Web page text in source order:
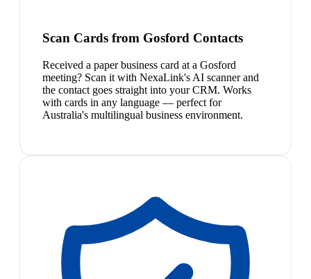
Scan Cards from Gosford Contacts
Received a paper business card at a Gosford
meeting? Scan it with NexaLink's AI scanner and
the contact goes straight into your CRM. Works
with cards in any language — perfect for
Australia's multilingual business environment.